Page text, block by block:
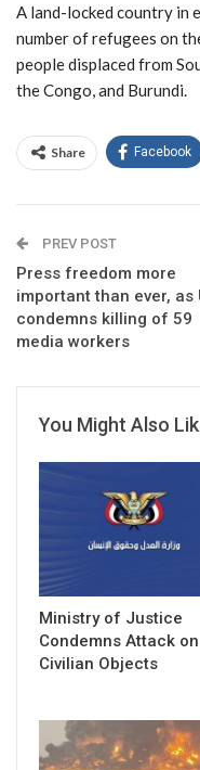
A land-locked country in
number of refugees on
people displaced from
the Congo, and Burundi.
Share Facebook
PREV POST
Press freedom more
important than ever, as
condemns killing of 59
media workers
You Might Also
Ministry of Justice
Condemns Attack on
Civilian Objects